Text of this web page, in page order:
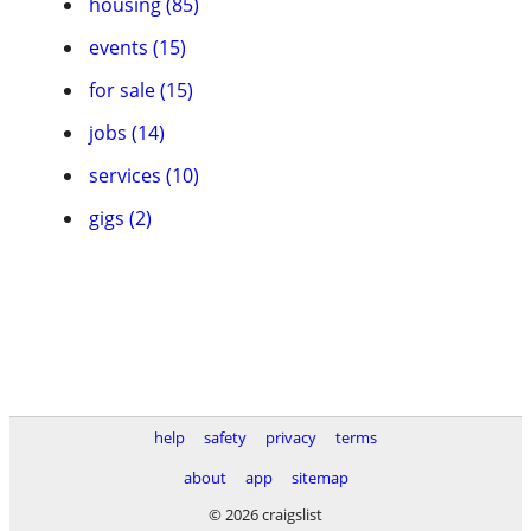
events (15)
for sale (15)
jobs (14)
services (10)
gigs (2)
help safety privacy
terms
about
app
sitemap
© 2026 craigslist